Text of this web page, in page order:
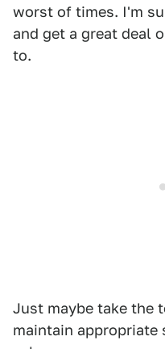
worst of times. I'm
and get a great deal
to.
Just maybe take the
maintain